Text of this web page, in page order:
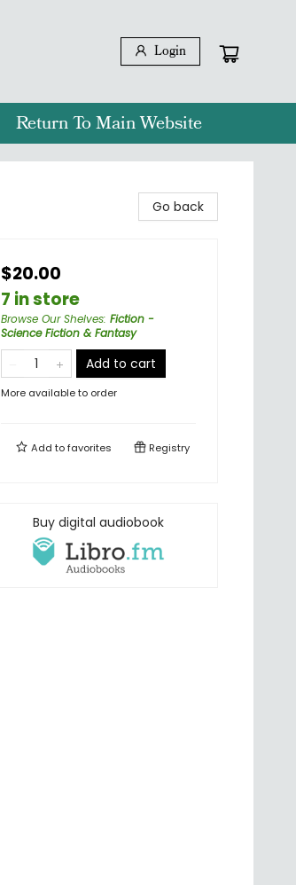
Login
Return To Main Website
Go back
$20.00
7 in store
Browse Our Shelves: Fiction -
Science Fiction & Fantasy
Add to cart
More available to order
Add tofavorites Registry
Buy digital audiobook